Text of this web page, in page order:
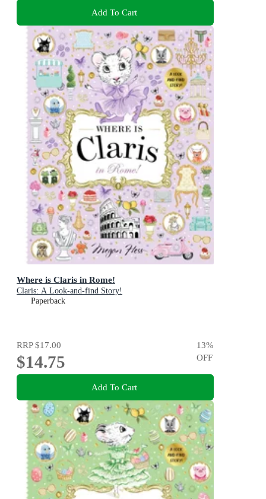
Add To Cart
Where is Claris in Rome!
Claris: A Look-and-find Story!
Paperback
RRP$17.00
$14.75
13%
OFF
Add To Cart